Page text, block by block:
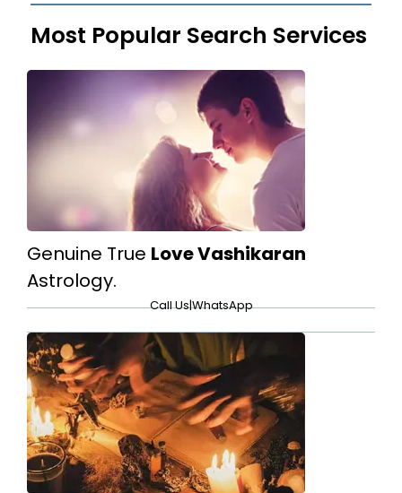
Most Popular Search Services
Genuine True Love Vashikaran
Astrology.
Call Us|WhatsApp